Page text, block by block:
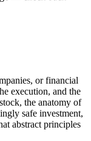
or financial
execution, and the
the anatomy of
safe investment,
abstract principles